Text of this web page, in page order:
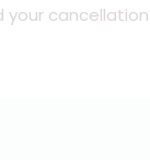
your